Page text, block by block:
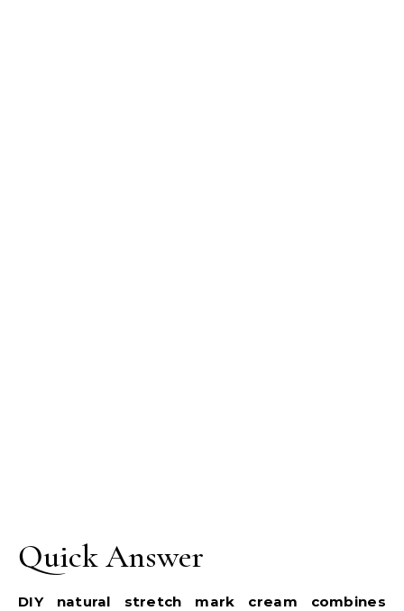
Quick Answer
DIY natural stretch mark cream combines